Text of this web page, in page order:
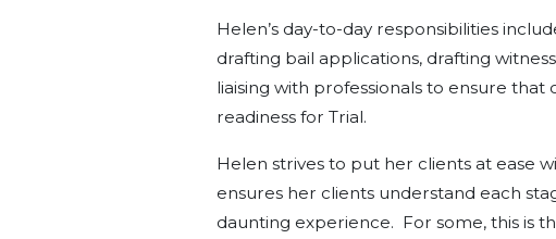
Helen’s day-to-day responsibilities
drafting bail applications, drafting
liaising with professionals to ensure
readiness for Trial.
Helen strives to put her clients at ease
ensures her clients understand each
daunting experience. For some, this is